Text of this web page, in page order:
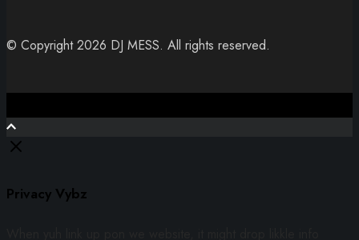
© Copyright 2026 DJ MESS. All rights reserved.
Privacy Vybz